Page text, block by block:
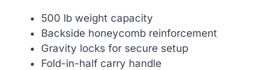
500 lb weight capacity
Backside honeycomb reinforcement
Gravity locks for secure setup
Fold-in-half carry handle